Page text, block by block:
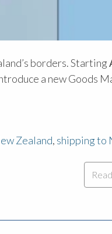
borders. Starting
a new Goods
Zealand, shipping to